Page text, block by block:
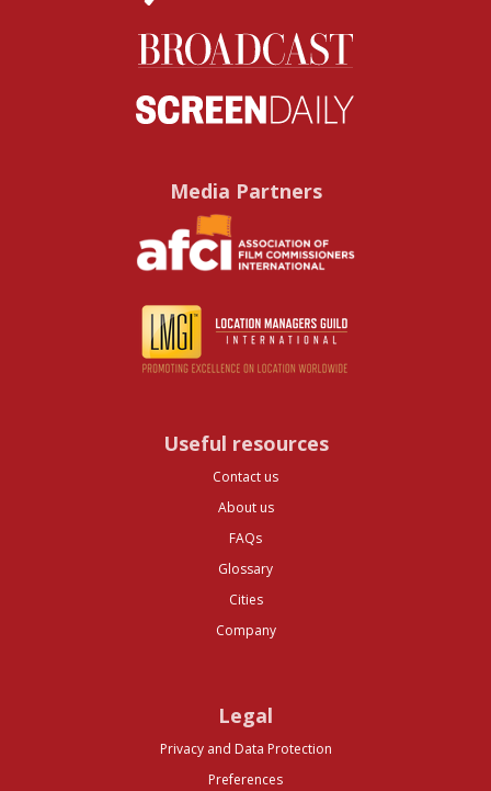
Media Partners
Useful resources
Contact us
About us
FAQs
Glossary
Cities
Company
Legal
Privacy and Data Protection
Preferences